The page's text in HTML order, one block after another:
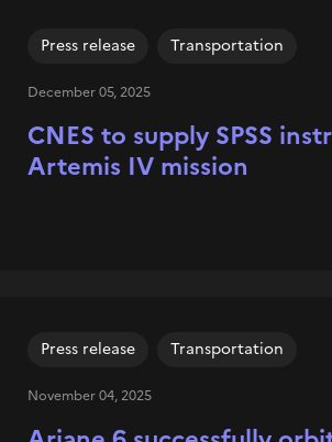
CNES to supply SPSS
Artemis IV mission
Press release Transportation
December 05, 2025
Press release Transportation
November 04, 2025